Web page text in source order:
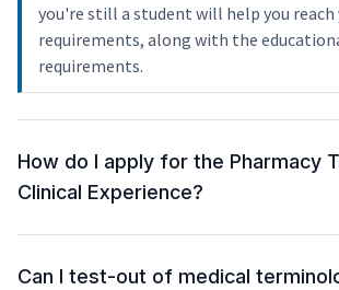
you're still a student will help you
requirements, along with the
requirements.
How do I apply for the Pharmacy
Clinical Experience?
Can I test-out of medical